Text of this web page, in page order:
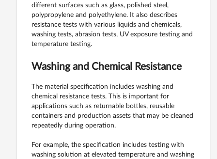
different surfaces such as glass, polished steel,
polypropylene and polyethylene. It also describes
resistance tests with various liquids and chemicals,
washing tests, abrasion tests, UV exposure testing and
temperature testing.
Washing and Chemical Resistance
The material specification includes washing and
chemical resistance tests. This is important for
applications such as returnable bottles, reusable
containers and production assets that may be cleaned
repeatedly during operation.
For example, the specification includes testing with
washing solution at elevated temperature and washing